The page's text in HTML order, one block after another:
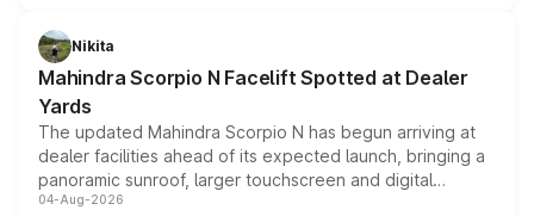
aspirated or turbo-petrol powertrains, making it an
attractive option in the compact SUV segment.
Nikita
Mahindra Scorpio N Facelift Spotted at Dealer
Yards
The updated Mahindra Scorpio N has begun arriving at
dealer facilities ahead of its expected launch, bringing a
panoramic sunroof, larger touchscreen and digital
instrument cluster borrowed from the Thar Roxx, along
04-Aug-2026